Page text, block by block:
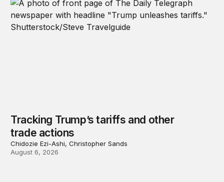
Tracking Trump’s tariffs and other
trade actions
Chidozie Ezi-Ashi, Christopher Sands
August 6, 2026